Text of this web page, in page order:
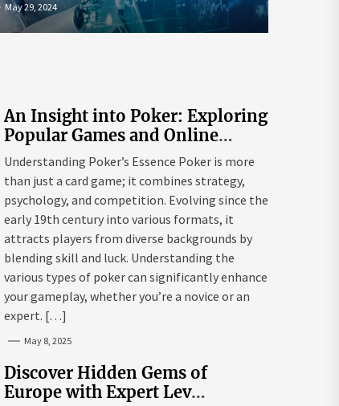
May 29, 2024
An Insight into Poker: Exploring
Popular Games and Online
Platforms
Understanding Poker’s Essence Poker is more
than just a card game; it combines strategy,
psychology, and competition. Evolving since the
early 19th century into various formats, it
attracts players from diverse backgrounds by
blending skill and luck. Understanding the
various types of poker can significantly enhance
your gameplay, whether you’re a novice or an
expert. […]
May 8, 2025
Discover Hidden Gems of
Europe with Expert Lev